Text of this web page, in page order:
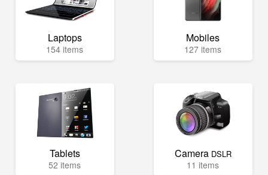
Laptops
154 items
Mobiles
127 items
Tablets
52 items
Camera DSLR
11 items